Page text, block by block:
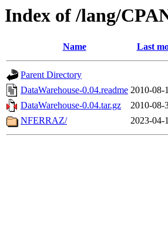
Index of /lang/
Name Last
Parent Directory
DataWarehouse-0.04.readme 2010-08-
DataWarehouse-0.04.tar.gz
2010-08-
NFERRAZ/
2023-04-